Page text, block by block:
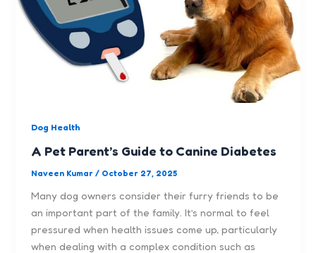
Dog Health
A Pet Parent’s Guide to Canine Diabetes
Naveen Kumar/ October 27, 2025
Many dog owners consider their furry friends to be
an important part of the family. It’s normal to feel
pressured when health issues come up, particularly
when dealing with a complex condition such as